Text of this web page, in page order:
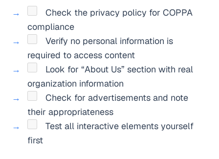
Check the privacy policy for COPPA
compliance
Verify no personal information is
required to access content
Look for “About Us” section with real
organization information
Check for advertisements and note
their appropriateness
Test all interactive elements yourself
first